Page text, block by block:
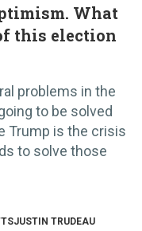
What
this election
problems in the
to be solved
Trump is the crisis
to solve those
JUSTIN TRUDEAU